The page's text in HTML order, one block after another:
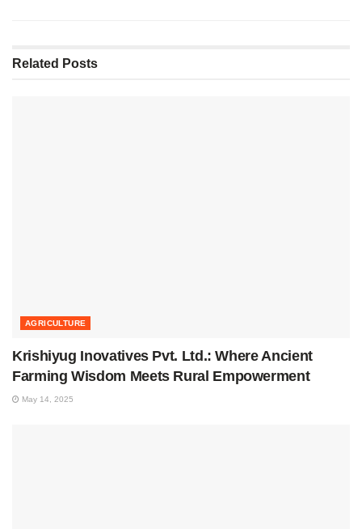
Related Posts
AGRICULTURE
Krishiyug Inovatives Pvt. Ltd.: Where Ancient
Farming Wisdom Meets Rural Empowerment
May 14, 2025